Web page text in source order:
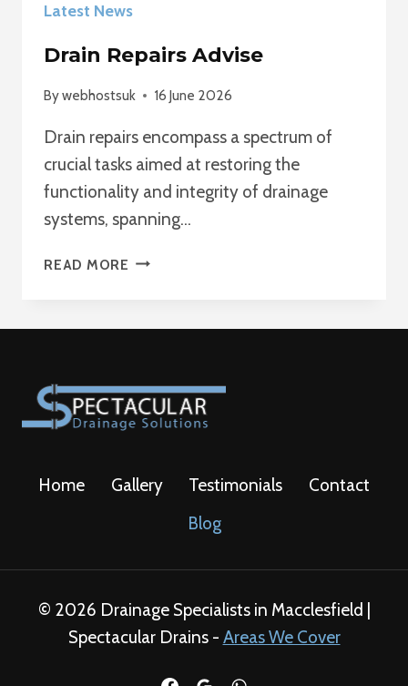
Latest News
Drain Repairs Advise
Bywebhostsuk 16 June 2026
Drain repairs encompass a spectrum of
crucial tasks aimed at restoring the
functionality and integrity of drainage
systems, spanning…
READ MORE DRAIN
Home Gallery Testimonials
Contact
Blog
© 2026 Drainage Specialists in Macclesfield |
Spectacular Drains - Areas We Cover